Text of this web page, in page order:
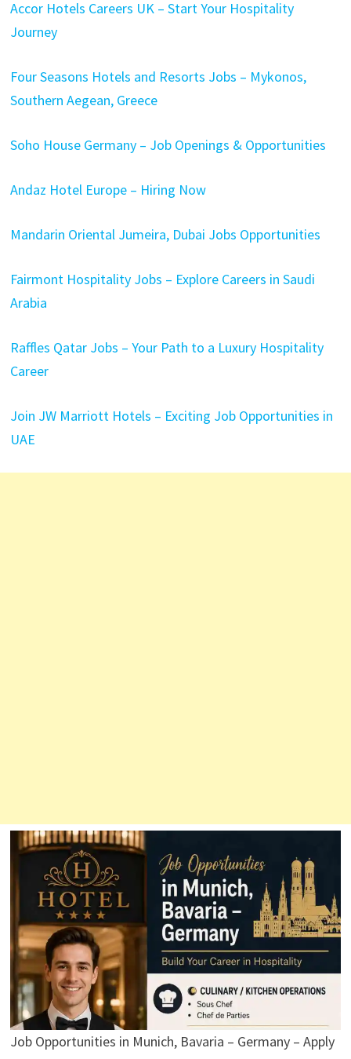
Accor Hotels Careers UK – Start Your Hospitality
Journey
Four Seasons Hotels and Resorts Jobs – Mykonos,
Southern Aegean, Greece
Soho House Germany – Job Openings & Opportunities
Andaz Hotel Europe – Hiring Now
Mandarin Oriental Jumeira, Dubai Jobs Opportunities
Fairmont Hospitality Jobs – Explore Careers in Saudi
Arabia
Raffles Qatar Jobs – Your Path to a Luxury Hospitality
Career
Join JW Marriott Hotels – Exciting Job Opportunities in
UAE
Job Opportunities in Munich, Bavaria – Germany – Apply